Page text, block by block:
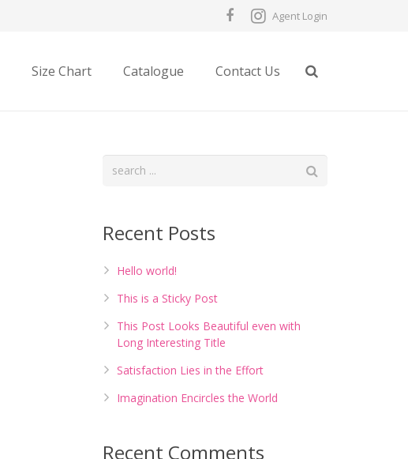
Agent Login
Size Chart Catalogue Contact Us
Recent Posts
Hello world!
This is a Sticky Post
This Post Looks Beautiful even with
Long Interesting Title
Satisfaction Lies in the Effort
Imagination Encircles the World
Recent Comments